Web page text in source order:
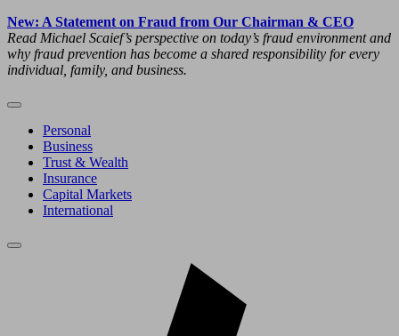
New: A Statement on Fraud from Our Chairman & CEO
Read Michael Scaief’s perspective on today’s fraud environment and
why fraud prevention has become a shared responsibility for every
individual, family, and business.
Personal
Business
Trust & Wealth
Insurance
Capital Markets
International